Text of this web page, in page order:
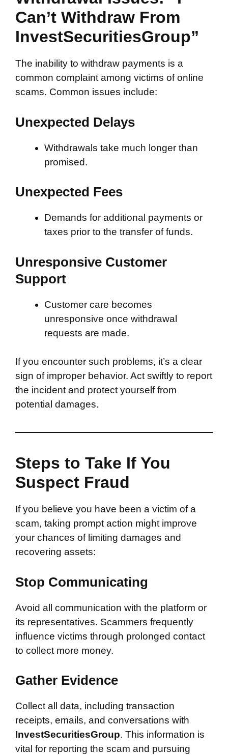
Can’t Withdraw From
InvestSecuritiesGroup”
The inability to withdraw payments is a
common complaint among victims of online
scams. Common issues include:
Unexpected Delays
Withdrawals take much longer than
promised.
Unexpected Fees
Demands for additional payments or
taxes prior to the transfer of funds.
Unresponsive Customer
Support
Customer care becomes
unresponsive once withdrawal
requests are made.
If you encounter such problems, it’s a clear
sign of improper behavior. Act swiftly to report
the incident and protect yourself from
potential damages.
Steps to Take If You
Suspect Fraud
If you believe you have been a victim of a
scam, taking prompt action might improve
your chances of limiting damages and
recovering assets:
Stop Communicating
Avoid all communication with the platform or
its representatives. Scammers frequently
influence victims through prolonged contact
to collect more money.
Gather Evidence
Collect all data, including transaction
receipts, emails, and conversations with
InvestSecuritiesGroup. This information is
vital for reporting the scam and pursuing